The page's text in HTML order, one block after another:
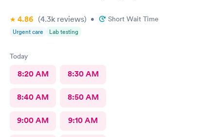
4.86 (4.3k reviews) • Short Wait Time
Urgent care Lab testing
Today
8:20 AM 8:30 AM
8:40 AM 8:50 AM
9:00 AM 9:10 AM